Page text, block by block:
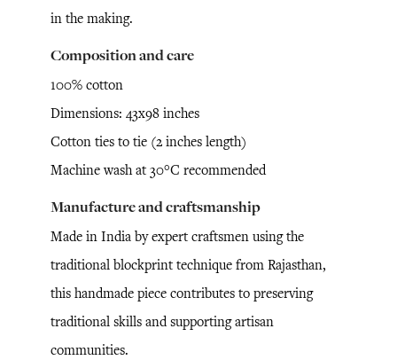
in the making.
Composition and care
100% cotton
Dimensions: 43x98 inches
Cotton ties to tie (2 inches length)
Machine wash at 30°C recommended
Manufacture and craftsmanship
Made in India by expert craftsmen using the
traditional blockprint technique from Rajasthan,
this handmade piece contributes to preserving
traditional skills and supporting artisan
communities.